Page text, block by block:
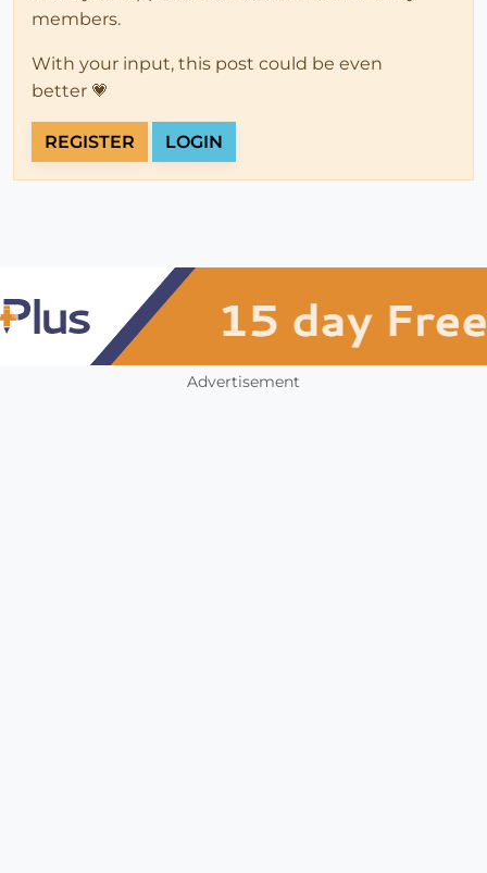
members.
With your input, this post could be even
better 💗
REGISTER LOGIN
Advertisement